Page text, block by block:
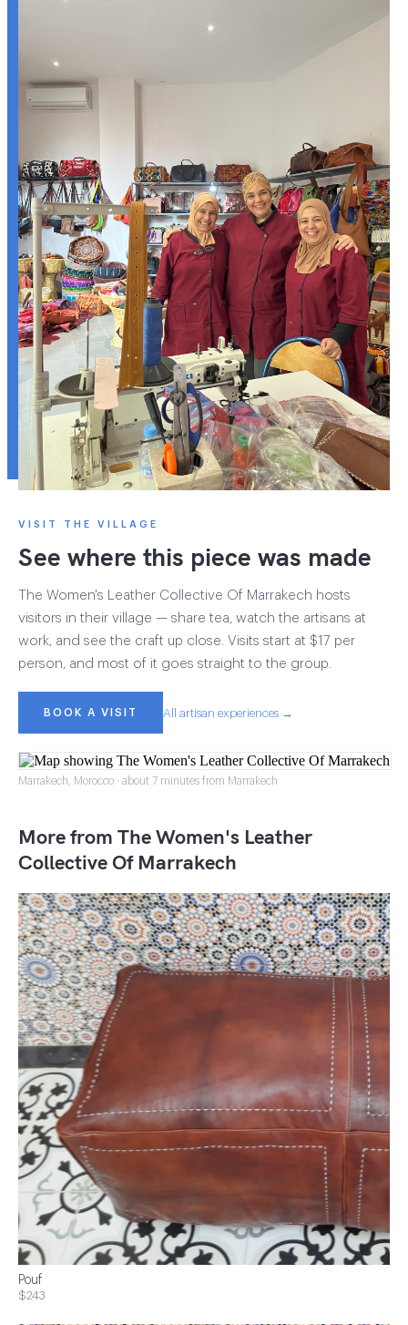
VISIT THE VILLAGE
See where this piece was made
The Women's Leather Collective Of Marrakech hosts
visitors in their village — share tea, watch the artisans at
work, and see the craft up close. Visits start at $17 per
person, and most of it goes straight to the group.
BOOK A VISIT All artisan experiences →
Marrakech, Morocco · about 7 minutes from Marrakech
More from The Women's Leather
Collective Of Marrakech
Pouf
$243